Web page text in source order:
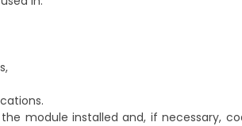
module installed and, if necessary,